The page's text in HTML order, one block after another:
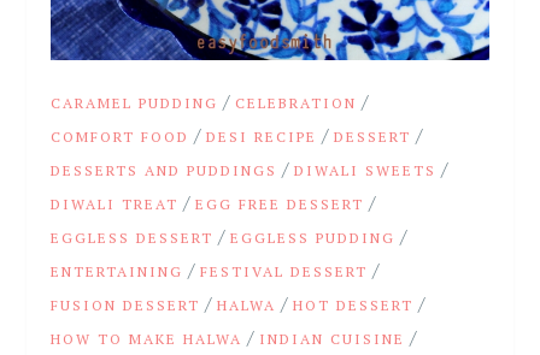
CARAMEL PUDDING / CELEBRATION /
COMFORT FOOD /DESI RECIPE /DESSERT /
DESSERTS AND PUDDINGS /DIWALI SWEETS /
DIWALI TREAT /EGG FREE DESSERT /
EGGLESS DESSERT /EGGLESS PUDDING /
ENTERTAINING /FESTIVAL DESSERT /
FUSION DESSERT /HALWA /HOT DESSERT /
HOW TO MAKE HALWA / INDIAN CUISINE /